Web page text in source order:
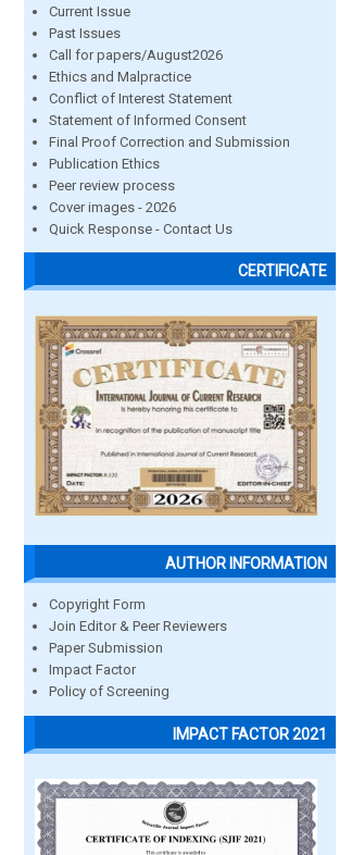
Current Issue
Past Issues
Call for papers/August2026
Ethics and Malpractice
Conflict of Interest Statement
Statement of Informed Consent
Final Proof Correction and Submission
Publication Ethics
Peer review process
Cover images - 2026
Quick Response - Contact Us
CERTIFICATE
AUTHOR INFORMATION
Copyright Form
Join Editor & Peer Reviewers
Paper Submission
Impact Factor
Policy of Screening
IMPACT FACTOR 2021